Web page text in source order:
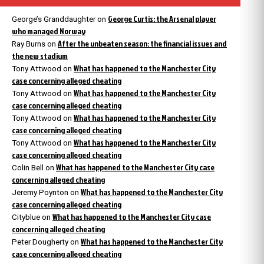
George’s Granddaughteron George Curtis: the Arsenal player
who managed Norway
Ray Burns on After the unbeaten season: the financial issues and
the new stadium
Tony Attwood on What has happened to the Manchester City
case concerning alleged cheating
Tony Attwood on What has happened to the Manchester City
case concerning alleged cheating
Tony Attwood on What has happened to the Manchester City
case concerning alleged cheating
Tony Attwood on What has happened to the Manchester City
case concerning alleged cheating
Colin Bell on What has happened to the Manchester City case
concerning alleged cheating
Jeremy Poynton on What has happened to the Manchester City
case concerning alleged cheating
Cityblue on What has happened to the Manchester City case
concerning alleged cheating
Peter Dougherty on What has happened to the Manchester City
case concerning alleged cheating